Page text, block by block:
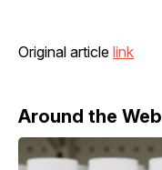
Original article link
Around the Web